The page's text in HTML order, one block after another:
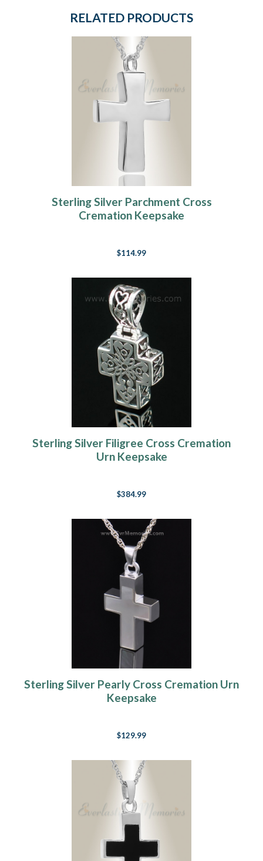
RELATED PRODUCTS
Sterling Silver Parchment Cross
Cremation Keepsake
$114.99
Sterling Silver Filigree Cross Cremation
Urn Keepsake
$384.99
Sterling Silver Pearly Cross Cremation Urn
Keepsake
$129.99